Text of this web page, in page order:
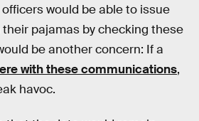
would be able to issue
pajamas by checking these
be another concern: If a
with these communications,
havoc.